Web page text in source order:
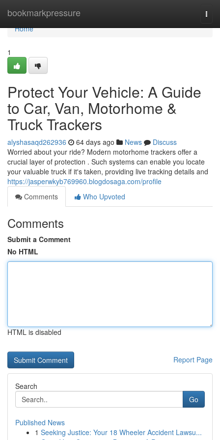
bookmarkpressure
Home
Home
1
Protect Your Vehicle: A Guide
to Car, Van, Motorhome &
Truck Trackers
alyshasaqd262936 64 days ago News
Discuss
Worried about your ride? Modern motorhome trackers offer a
crucial layer of protection . Such systems can enable you locate
your valuable truck if it's taken, providing live tracking details and
https://jasperwkyb769960.blogdosaga.com/profile
Comments
Who Upvoted
Comments
Submit a Comment
No HTML
HTML is disabled
Report Page
Search
Go
Published News
1 Seeking Justice: Your 18 Wheeler Accident Lawsu...